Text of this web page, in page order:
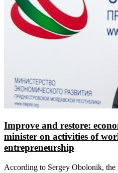
Improve and restore:
minister on activities of
entrepreneurship
According to Sergey Obolonik, the